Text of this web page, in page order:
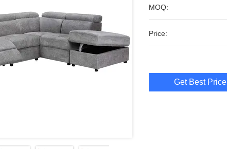
MOQ:
Price:
Get Best Price